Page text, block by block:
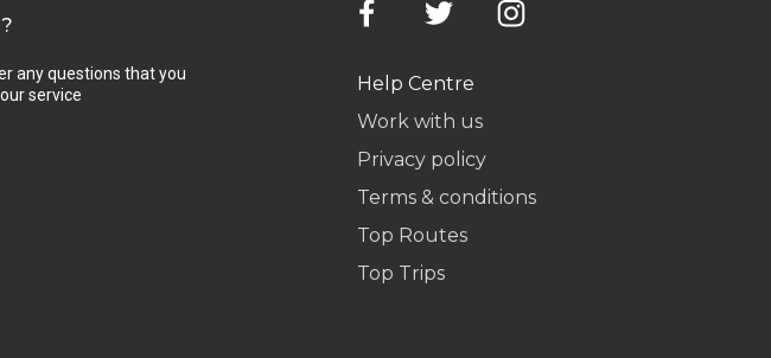
any questions that you
service
Help Centre
Work with us
Privacy policy
Terms & conditions
Top Routes
Top Trips